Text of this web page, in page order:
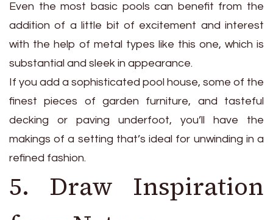
Even the most basic pools can benefit from the
addition of a little bit of excitement and interest
with the help of metal types like this one, which is
substantial and sleek in appearance.
If you add a sophisticated pool house, some of the
finest pieces of garden furniture, and tasteful
decking or paving underfoot, you’ll have the
makings of a setting that’s ideal for unwinding in a
refined fashion.
5. Draw Inspiration